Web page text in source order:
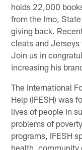
holds 22,000
from the Imo,
giving back.
cleats and Jerseys
Join us in
increasing his
The International
Help (IFESH) was
lives of people in
problems of
programs, IFESH
health, community